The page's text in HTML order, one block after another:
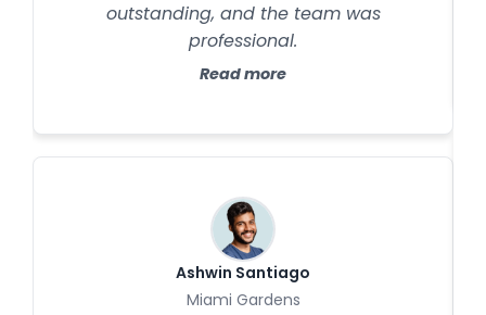
outstanding, and the team was
professional.
Read more
Ashwin Santiago
Miami Gardens